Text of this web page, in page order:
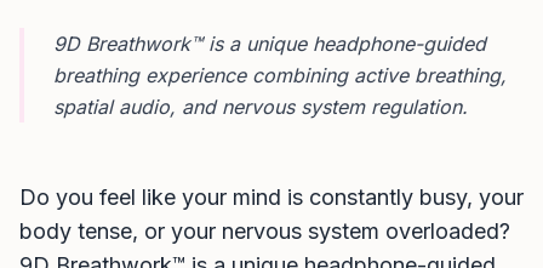
9D Breathwork™ is a unique headphone-guided
breathing experience combining active breathing,
spatial audio, and nervous system regulation.
Do you feel like your mind is constantly busy, your
body tense, or your nervous system overloaded?